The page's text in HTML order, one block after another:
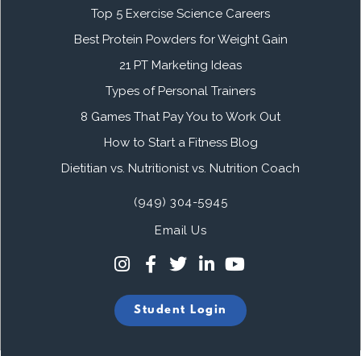
Top 5 Exercise Science Careers
Best Protein Powders for Weight Gain
21 PT Marketing Ideas
Types of Personal Trainers
8 Games That Pay You to Work Out
How to Start a Fitness Blog
Dietitian vs. Nutritionist vs. Nutrition Coach
(949) 304-5945
Email Us
Student Login